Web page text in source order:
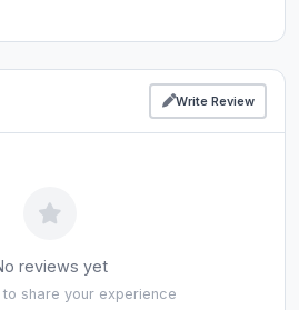
Write Review
reviews yet
to share your experience